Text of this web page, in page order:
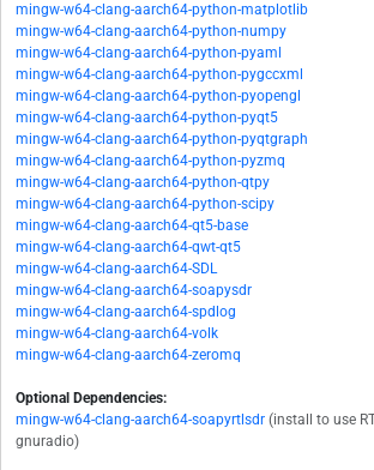
mingw-w64-clang-aarch64-python-matplotlib
mingw-w64-clang-aarch64-python-numpy
mingw-w64-clang-aarch64-python-pyaml
mingw-w64-clang-aarch64-python-pygccxml
mingw-w64-clang-aarch64-python-pyopengl
mingw-w64-clang-aarch64-python-pyqt5
mingw-w64-clang-aarch64-python-pyqtgraph
mingw-w64-clang-aarch64-python-pyzmq
mingw-w64-clang-aarch64-python-qtpy
mingw-w64-clang-aarch64-python-scipy
mingw-w64-clang-aarch64-qt5-base
mingw-w64-clang-aarch64-qwt-qt5
mingw-w64-clang-aarch64-SDL
mingw-w64-clang-aarch64-soapysdr
mingw-w64-clang-aarch64-spdlog
mingw-w64-clang-aarch64-volk
mingw-w64-clang-aarch64-zeromq
Optional Dependencies:
mingw-w64-clang-aarch64-soapyrtlsdr (install to use
gnuradio)